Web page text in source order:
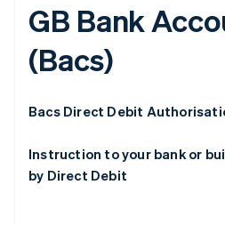
GB Bank
(Bacs)
Bacs Direct Debit
Instruction to your bank or
by Direct Debit